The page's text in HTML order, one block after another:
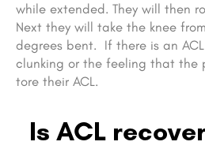
while extended. They will then
Next they will take the knee
degrees bent. If there is an
clunking or the feeling that the
tore their ACL.
Is ACL